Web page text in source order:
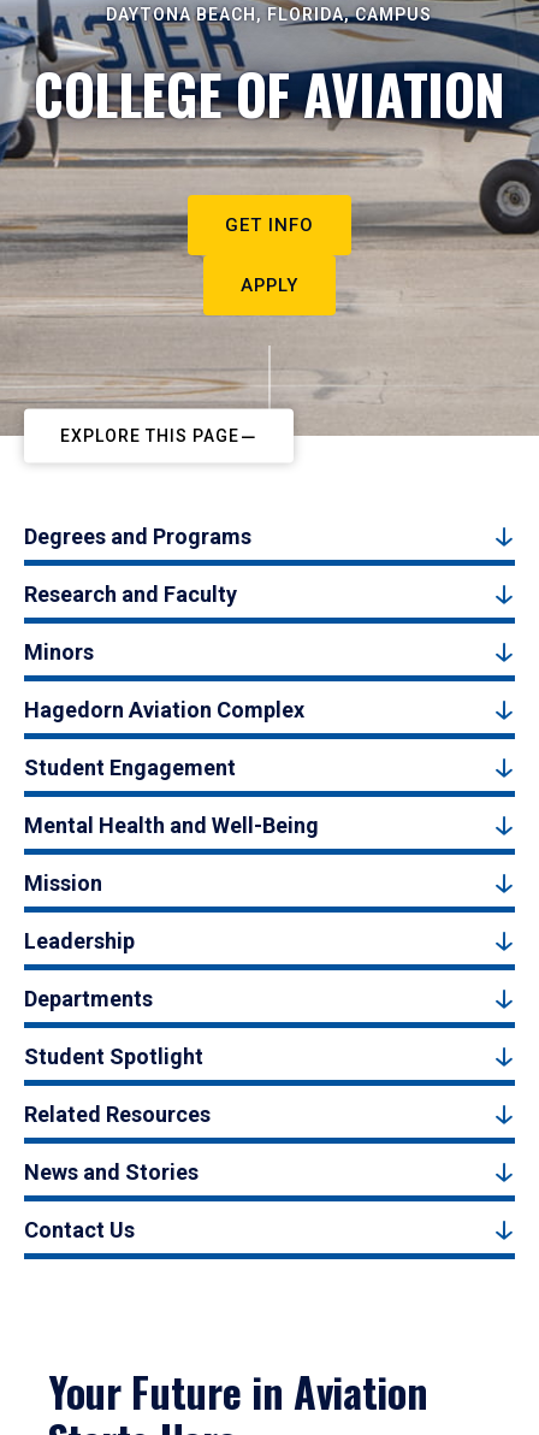
DAYTONA BEACH, FLORIDA, CAMPUS
COLLEGE OF AVIATION
GET INFO
APPLY
EXPLORE THIS PAGE
Degrees and Programs
Research and Faculty
Minors
Hagedorn Aviation Complex
Student Engagement
Mental Health and Well-Being
Mission
Leadership
Departments
Student Spotlight
Related Resources
News and Stories
Contact Us
Your Future in Aviation